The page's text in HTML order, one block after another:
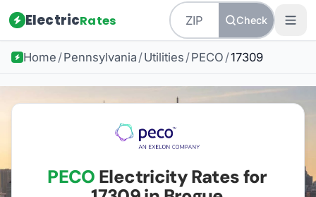
ElectricRates Check
Home /Pennsylvania /Utilities /PECO /17309
PECO Electricity Rates for